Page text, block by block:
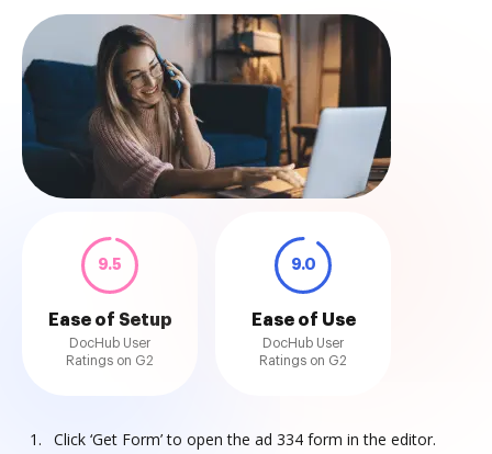
9.5
Ease of Setup
DocHub User
Ratings on G2
9.0
Ease of Use
DocHub User
Ratings on G2
Click ‘Get Form’ to open the ad 334 form in the editor.